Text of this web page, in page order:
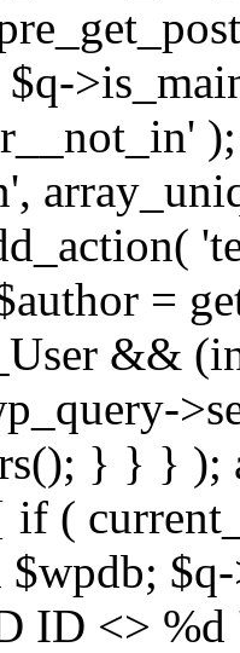
=
&&
} } } );
(
ID <>